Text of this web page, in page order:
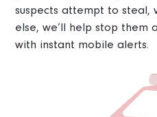
suspects attempt to steal,
else, we’ll help stop them
with instant mobile alerts.